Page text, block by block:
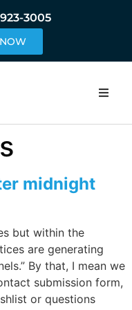
3005
Home
Pricing and
Blog
Book Online
midnight
but within the
are generating
By that, I mean we
submission form,
or questions